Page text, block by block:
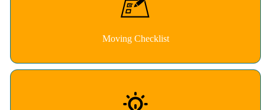
Moving Checklist